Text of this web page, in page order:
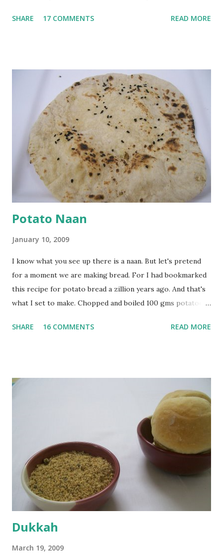
with 1/2 cup chickpea flour (besan), salt, red chilli powder
a tbsp of oil in a pan. Add a tsp each of mustard seeds,
cumin seeds, ajwain (carom seeds) and methre (fenugreek
seeds). Let splutter for a few seconds. Now add a large
onion, cut lengthwise into thin slices and cook until
browned lightly. Pour in the yogurt/besan mix and add 1
tsp turmeric powder, 1 tsp salt and 1/2 tsp red chilli
powder. Bring to a boil, reduce the heat and let simmer for
at least half an hour. You have to stir this occasio...
SHARE 17 COMMENTS READ MORE
Potato Naan
January 10, 2009
I know what you see up there is a naan. But let's pretend
for a moment we are making bread. For I had bookmarked
this recipe for potato bread a zillion years ago. And that's
what I set to make. Chopped and boiled 100 gms potatoes
water they were boiled in. While the potatoes were
flour and plain flour, 1/2 tsp salt as well as the yeast. Once
everything was mixed well, I put the dough on a flour-
dusted surface and kneaded it for 10 minutes or so. It was a
fairly wet dough, but got it to get smooth. Oiled a large
bowl and put the dough in it to rise to double it's size. By
the time the first rise ended after an hour or so, I didn't
want the bread. I wanted a naan instead. And if someone
deserves to throw a tantrum after days of sniv...
SHARE 16 COMMENTS READ MORE
Dukkah
March 19, 2009